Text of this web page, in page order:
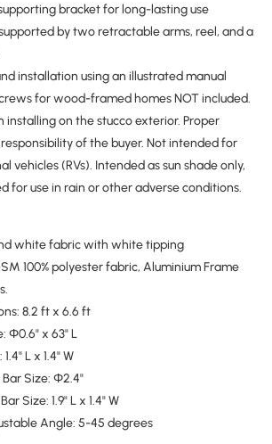
bracket for long-lasting use
by two retractable arms, reel, and a
installation using an illustrated manual
for wood-framed homes NOT included.
installing on the stucco exterior. Proper
of the buyer. Not intended for
vehicles (RVs). Intended as sun shade only,
for use in rain or other adverse conditions.
white fabric with white tipping
100% polyester fabric, Aluminium Frame
8.2 ft x 6.6 ft
Φ0.6" x 63" L
L x 1.4" W
Bar Size: Φ2.4"
Size: 1.9" L x 1.4" W
Angle: 5-45 degrees